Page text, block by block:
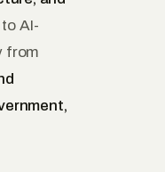
AI-
from